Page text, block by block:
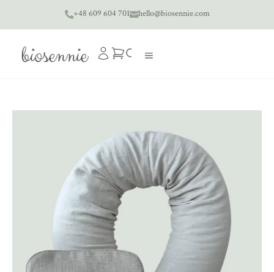
+48 609 604 701hello@biosennie.com